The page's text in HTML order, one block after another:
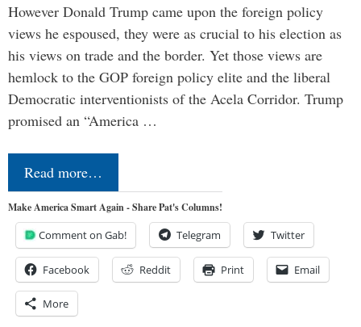
However Donald Trump came upon the foreign policy
views he espoused, they were as crucial to his election as
his views on trade and the border. Yet those views are
hemlock to the GOP foreign policy elite and the liberal
Democratic interventionists of the Acela Corridor. Trump
promised an “America …
Read more…
Make America Smart Again - Share Pat's Columns!
Comment on Gab! Telegram Twitter
Facebook Reddit Print Email
More